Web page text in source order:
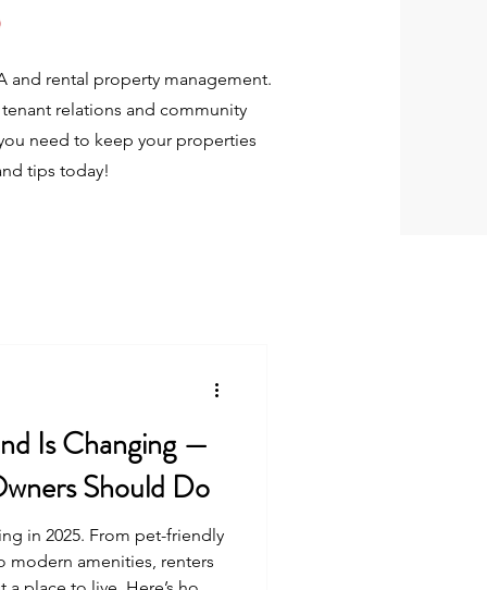
and rental property management.
relations and community
need to keep your properties
tips today!
Is Changing —
Should Do
in 2025. From pet-friendly
modern amenities, renters